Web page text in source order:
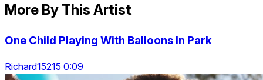
More By This Artist
One Child Playing With Balloons In Park
Richard15215 0:09